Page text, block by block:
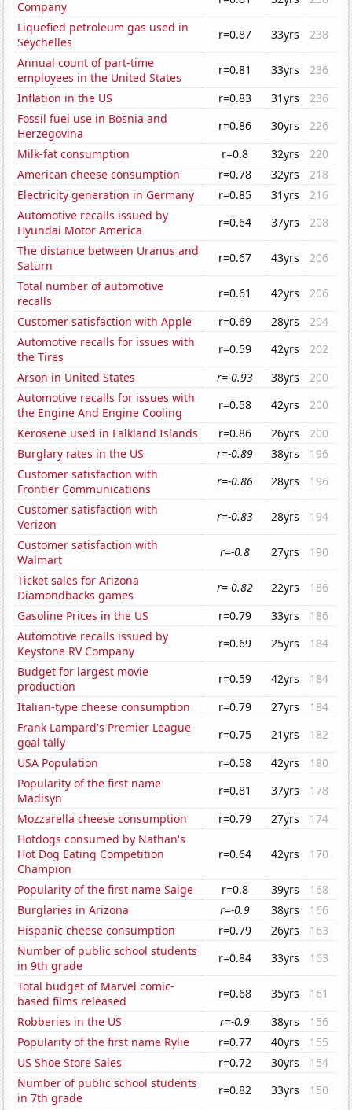
Company
Liquefied petroleum gas used in
Seychelles
r=0.87 33yrs
238
Annual count of part-time
employees in the United States
r=0.81 33yrs
236
Inflation in the US
r=0.83 31yrs
236
Fossil fuel use in Bosnia and
Herzegovina
r=0.86 30yrs
226
Milk-fat consumption
r=0.8 32yrs
220
American cheese consumption
r=0.78 32yrs
218
Electricity generation in Germany
r=0.85 31yrs
216
Automotive recalls issued by
Hyundai Motor America
r=0.64 37yrs
208
The distance between Uranus and
Saturn
r=0.67 43yrs
206
Total number of automotive
recalls
r=0.61 42yrs
206
Customer satisfaction with Apple
r=0.69 28yrs
204
Automotive recalls for issues with
the Tires
r=0.59 42yrs
202
Arson in United States
r=-0.93 38yrs
200
Automotive recalls for issues with
the Engine And Engine Cooling
r=0.58 42yrs
200
Kerosene used in Falkland Islands
r=0.86 26yrs
200
Burglary rates in the US
r=-0.89 38yrs
196
Customer satisfaction with
Frontier Communications
r=-0.86 28yrs
196
Customer satisfaction with
Verizon
r=-0.83 28yrs
194
Customer satisfaction with
Walmart
r=-0.8 27yrs
190
Ticket sales for Arizona
Diamondbacks games
r=-0.82 22yrs
186
Gasoline Prices in the US
r=0.79 33yrs
186
Automotive recalls issued by
Keystone RV Company
r=0.69 25yrs
184
Budget for largest movie
production
r=0.59 42yrs
184
Italian-type cheese consumption
r=0.79 27yrs
184
Frank Lampard's Premier League
goal tally
r=0.75 21yrs
182
USA Population
r=0.58 42yrs
180
Popularity of the first name
Madisyn
r=0.81 37yrs
178
Mozzarella cheese consumption
r=0.79 27yrs
174
Hotdogs consumed by Nathan's
Hot Dog Eating Competition
Champion
r=0.64 42yrs 170
Popularity of the first name Saige r=0.8 39yrs
168
Burglaries in Arizona
r=-0.9 38yrs
166
Hispanic cheese consumption
r=0.79 26yrs
163
Number of public school students
in 9th grade
r=0.84 33yrs
163
Total budget of Marvel comic-
based films released
r=0.68 35yrs
161
Robberies in the US
r=-0.9 38yrs
156
Popularity of the first name Rylie
r=0.77 40yrs
155
US Shoe Store Sales
r=0.72 30yrs
154
Number of public school students
in 7th grade
r=0.82 33yrs
150